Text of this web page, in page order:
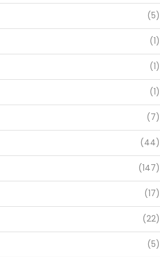
(5)
(1)
(1)
(1)
(7)
(44)
(147)
(17)
(22)
(5)